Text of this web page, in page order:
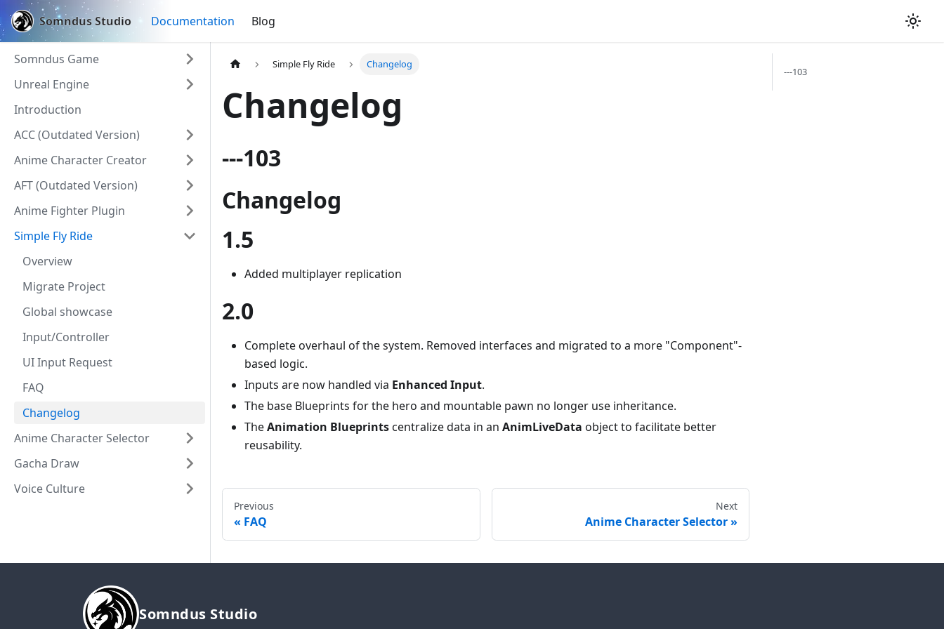
Somndus Studio Documentation Blog
Somndus Game
Unreal Engine
Introduction
ACC (Outdated Version)
Anime Character Creator
AFT (Outdated Version)
Anime Fighter Plugin
Simple Fly Ride
Overview
Migrate Project
Global showcase
Input/Controller
UI Input Request
FAQ
Changelog
Anime Character Selector
Gacha Draw
Voice Culture
Simple Fly Ride Changelog
Changelog
---103
Changelog
1.5
Added multiplayer replication
2.0
Complete overhaul of the system. Removed interfaces and migrated to a more "Component"-
based logic.
Inputs are now handled via Enhanced Input.
The base Blueprints for the hero and mountable pawn no longer use inheritance.
TheAnimation Blueprintscentralize data in an AnimLiveData object to facilitate better
reusability.
Previous
FAQ
Next
Anime Character Selector
---103
Somndus Studio